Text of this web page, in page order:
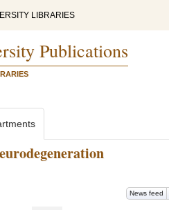
LIBRARIES
Publications
News feed